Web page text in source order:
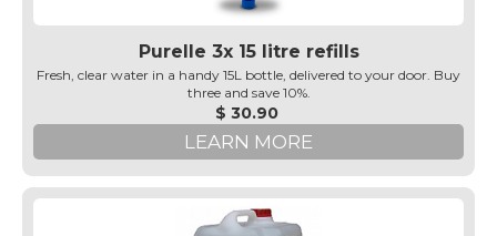
Purelle 3x 15 litre refills
Fresh, clear water in a handy 15L bottle, delivered to your door. Buy
three and save 10%.
$ 30.90
LEARN MORE